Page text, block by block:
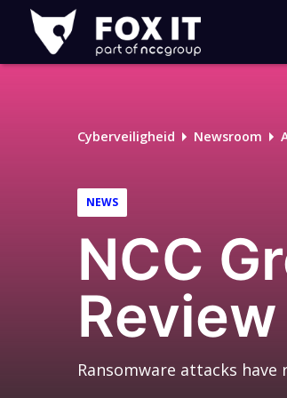
Fox-
IT
Cyberveiligheid Newsroom
NEWS
NCC
Ransomware attacks